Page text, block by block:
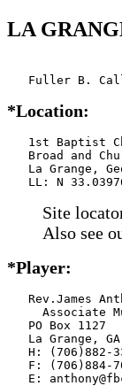
LA
Fuller B.
*Location:
1st Baptist
Broad and
La Grange,
LL: N
Site
Also see
*Player:
Rev.James
Associate
   PO Box 1127
La Grange,
H: (706)882-
F: (706)884-
E: